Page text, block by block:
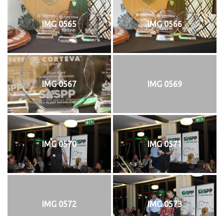
IMG 0565 IMG 0566
IMG 0567 IMG 0569
IMG 0570 IMG 0571
IMG 0572 IMG 0573